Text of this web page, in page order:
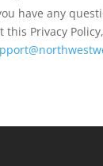
have any
this Privacy